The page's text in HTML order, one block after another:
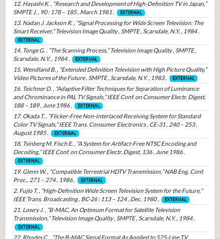
12. Hayashi K. , “Research and Development of High-Definition TV in Japan,”
SMPTE J. , 90 : 178 – 185 , March 1981 .
EXTERNAL
13. Nadan J. Jackson R. , “Signal Processing for Wide Screen Television: The
Smart Receiver,” Television Image Quality , SMPTE , Scarsdale, N.Y. , 1984 .
EXTERNAL
14. Tonge G. , “The Scanning Process,” Television Image Quality , SMPTE ,
Scarsdale, N.Y. , 1984 .
EXTERNAL
15. Wendland B. , “Extended Definition Television with High Picture Quality,”
Video Pictures of the Future , SMPTE , Scarsdale, N.Y. , 1983 .
EXTERNAL
16. Teichner D. , “Adaptive Filter Techniques for Separation of Luminance
and Chrominance in PAL TV Signals,” IEEE Conf. on Consumer Electr. Digest,
188 – 189 , June 1986 .
EXTERNAL
17. Okada T. , “Flicker-Free Non-Interlaced Receiving System for Standard
Color TV Signals,” IEEE Trans. Consumer Electronics , CE-31 , 240 – 253 ,
August 1985 .
EXTERNAL
18. Tsinberg M. Fisch E. , “A System for Artifact-Free NTSC Encoding and
Decoding,” IEEE Conf. on Consumer Electr. Digest, 136 , June 1986 .
EXTERNAL
19. Glenn W. , “Compatible Terrestrial HDTV Transmission,” NAB Eng. Conf.
Proc., 271 – 274 , 1986 .
EXTERNAL
2. Fujio T. , “High-Definition Wide Screen Television System for the Future,”
IEEE Trans. Broadcasting , BC-26 : 113 – 124 , Dec. 1980 .
EXTERNAL
21. Lowry J. , “B-MAC, An Optimum Format for Satellite Television
Transmission,” Television Image Quality , SMPTE , Scarsdale, N.Y. , 1984 .
EXTERNAL
22. Rhodes C. , “The B-MAC Signal Format As Applied to 525-Line TV